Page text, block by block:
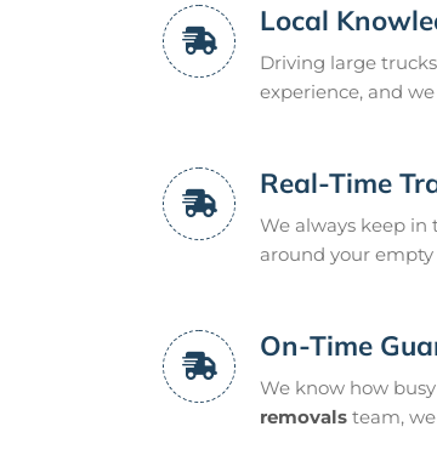
Local
Driving large
experience, and
Real-Time
We always keep in
around your
On-Time
We know how
removals team,